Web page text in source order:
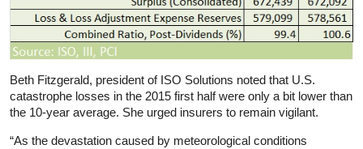
Beth Fitzgerald, president of ISO Solutions noted that U.S.
catastrophe losses in the 2015 first half were only a bit lower than
the 10-year average. She urged insurers to remain vigilant.
“As the devastation caused by meteorological conditions